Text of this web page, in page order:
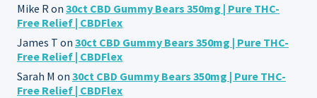
Mike R on 30ct CBD Gummy Bears 350mg | Pure THC-
Free Relief | CBDFlex
James T on 30ct CBD Gummy Bears 350mg | Pure THC-
Free Relief | CBDFlex
Sarah M on 30ct CBD Gummy Bears 350mg | Pure THC-
Free Relief | CBDFlex